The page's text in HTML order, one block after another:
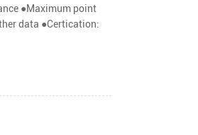
●Maximum point
data ●Certication: